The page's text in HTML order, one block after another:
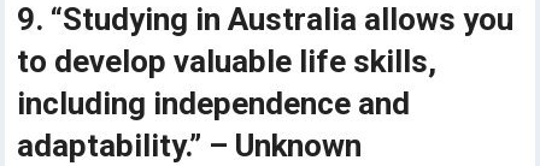
9. “Studying in Australia allows you
to develop valuable life skills,
including independence and
adaptability.” – Unknown